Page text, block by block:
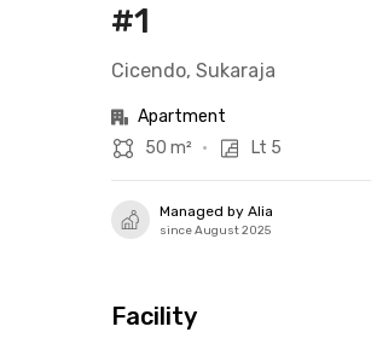
#1
Cicendo, Sukaraja
Apartment
50 m² • Lt 5
Managed by Alia
since August 2025
Facility